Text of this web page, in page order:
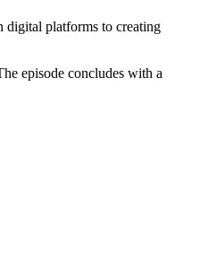
digital platforms to creating
episode concludes with a